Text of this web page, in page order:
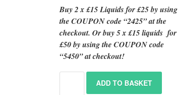
Buy 2 x £15 Liquids for £25 by using
the COUPON code “2425” at the
checkout. Orbuy 5 x £15 liquids for
£50 by using the COUPON code
“5450” at checkout!
ADD TO BASKET